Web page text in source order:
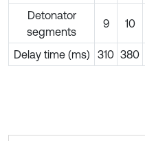
Detonator
segments
9 10
Delay time (ms) 310 380